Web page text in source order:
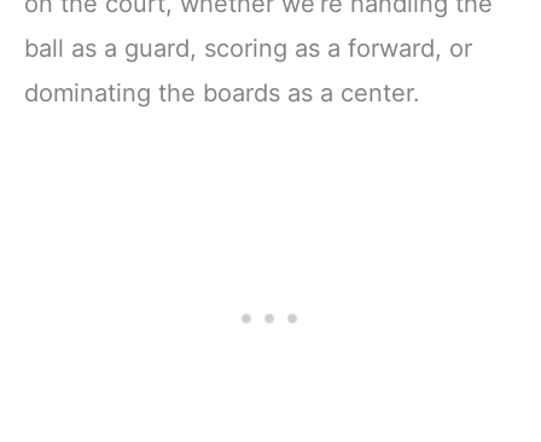
ball as a guard, scoring as a forward, or
dominating the boards as a center.